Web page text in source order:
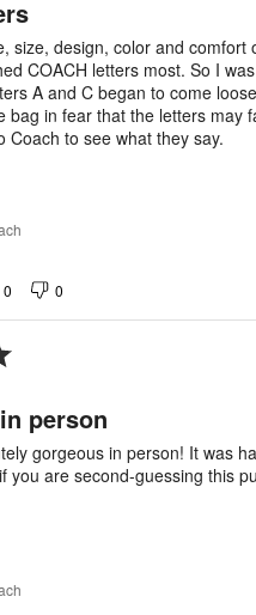
size, design, color and comfort
COACH letters most. So I
A and C began to come
bag in fear that the letters may
Coach to see what they say.
0 0
person
gorgeous in person! It was
you are second-guessing this